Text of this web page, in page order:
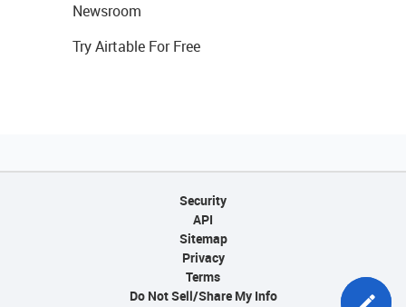
Newsroom
Try Airtable For Free
Security
API
Sitemap
Privacy
Terms
Do Not Sell/Share My Info